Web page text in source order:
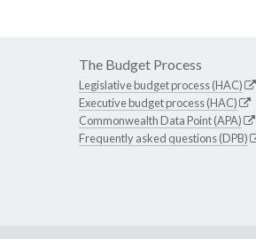
The Budget Process
Legislative budget process (HAC)
Executive budget process (HAC)
Commonwealth Data Point (APA)
Frequently asked questions (DPB)